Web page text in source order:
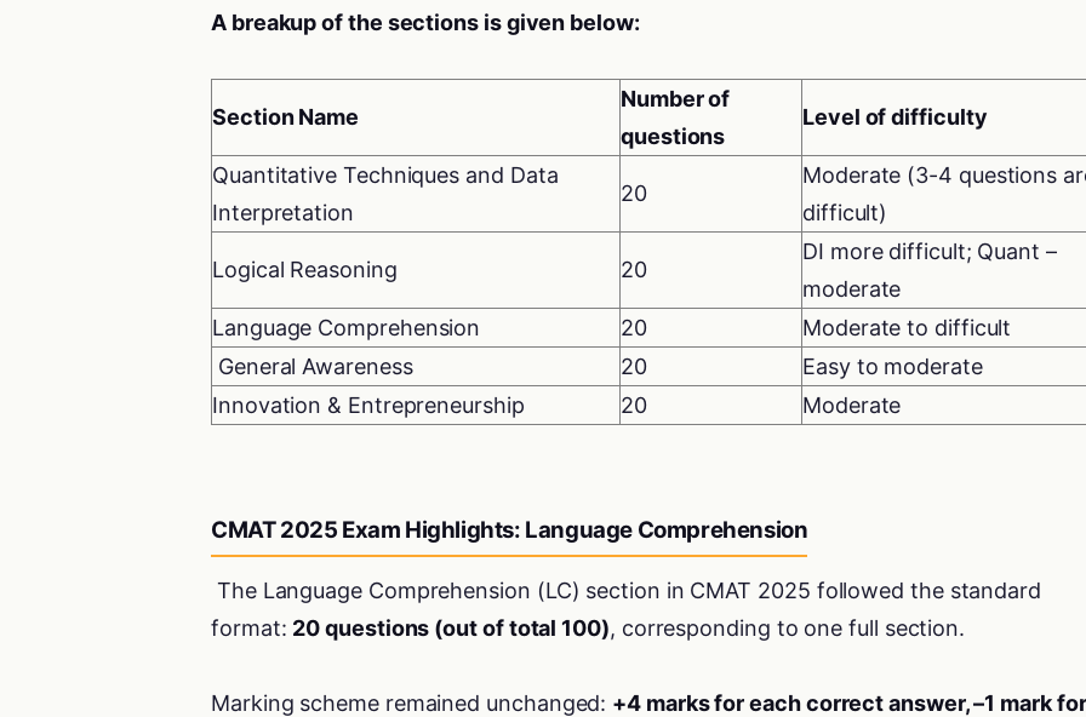
A breakup of the sections is given below:
Section Name
Number of
questions
Level of difficulty
Quantitative Techniques and Data
Interpretation
20
Moderate (3-4 questions
difficult)
Logical Reasoning 20
DI more difficult; Quant –
moderate
Language Comprehension
20
Moderate to difficult
General Awareness
20
Easy to moderate
Innovation & Entrepreneurship
20 Moderate
CMAT 2025 Exam Highlights: Language Comprehension
The Language Comprehension (LC) section in CMAT 2025 followed the standard
format: 20 questions (out of total 100), corresponding to one full section.
Marking scheme remained unchanged: +4 marks for each correct answer, –1 mark for